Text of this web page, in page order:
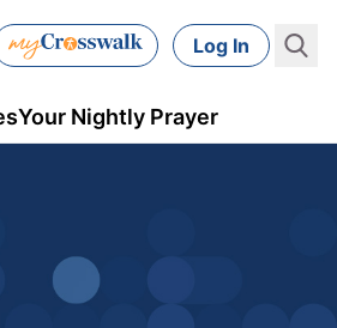
Log In
Your Nightly Prayer